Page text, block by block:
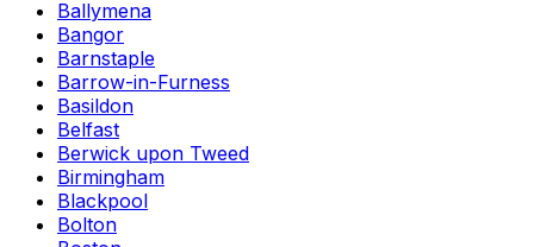
Ballymena
Bangor
Barnstaple
Barrow-in-Furness
Basildon
Belfast
Berwick upon Tweed
Birmingham
Blackpool
Bolton